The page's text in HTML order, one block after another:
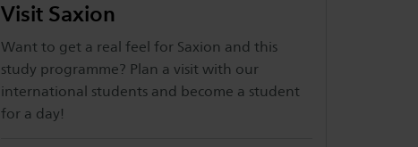
Visit Saxion
Want to get a real feel for Saxion and this
study programme? Plan a visit with our
international students and become a student
for a day!